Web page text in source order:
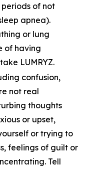
of not
apnea).
or lung
of having
LUMRYZ.
confusion,
not real
thoughts
or upset,
or trying to
feelings of guilt or
Tell